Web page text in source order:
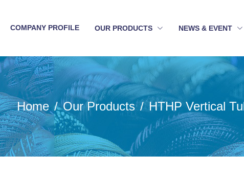
COMPANY PROFILE OUR PRODUCTS NEWS & EVENT
Home Our Products HTHP Vertical